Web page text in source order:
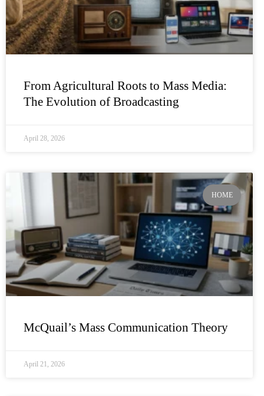
From Agricultural Roots to Mass Media:
The Evolution of Broadcasting
April 28, 2026
HOME
McQuail’s Mass Communication Theory
April 21, 2026